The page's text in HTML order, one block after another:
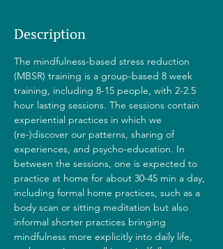
Description
The mindfulness-based stress reduction
(MBSR) training is a group-based 8 week
training, including 8-15 people, with 2-2.5
hour lasting sessions. The sessions contain
experiential practices in which we
(re-)discover our patterns, sharing of
experiences, and psycho-education. In
between the sessions, one is expected to
practice at home for about 30-45 min a day,
including formal home practices, such as a
body scan or sitting meditation but also
informal shorter practices bringing
mindfulness more explicitly into daily life,